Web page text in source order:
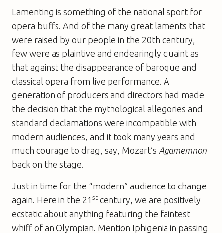
Lamenting is something of the national sport for
opera buffs. And of the many great laments that
were raised by our people in the 20th century,
few were as plaintive and endearingly quaint as
that against the disappearance of baroque and
classical opera from live performance. A
generation of producers and directors had made
the decision that the mythological allegories and
standard declamations were incompatible with
modern audiences, and it took many years and
much courage to drag, say, Mozart’s Agamemnon
back on the stage.
Just in time for the “modern” audience to change
again. Here in the 21 st century, we are positively
ecstatic about anything featuring the faintest
whiff of an Olympian. Mention Iphigenia in passing